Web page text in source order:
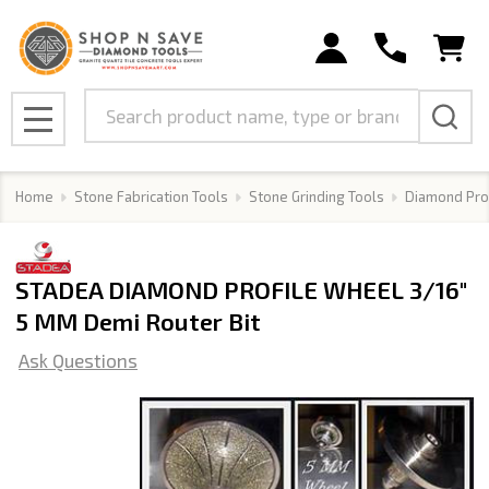
MENU
Home Stone Fabrication Tools Stone Grinding Tools Diamond
STADEA DIAMOND PROFILE WHEEL 3/16"
5 MM Demi Router Bit
Ask Questions